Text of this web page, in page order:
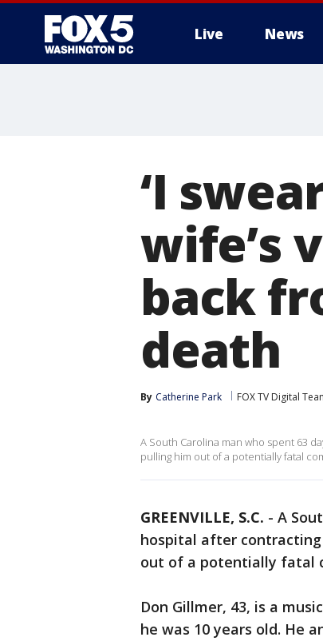
Live News
‘I
wife’s
back
death
By Catherine Park FOX TV Digital
A South Carolina man who spent 63
pulling him out of a potentially fatal
GREENVILLE, S.C. - A
hospital after contracting
out of a potentially fatal
Don Gillmer, 43, is a
he was 10 years old. He